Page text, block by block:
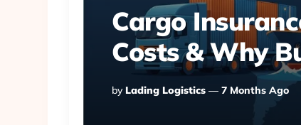
Cargo
Costs & Why
Posted
By
By Lading Logistics 7 Months Ago